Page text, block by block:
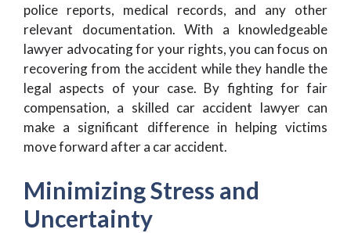
police reports, medical records, and any other
relevant documentation. With a knowledgeable
lawyer advocating for your rights, you can focus on
recovering from the accident while they handle the
legal aspects of your case. By fighting for fair
compensation, a skilled car accident lawyer can
make a significant difference in helping victims
move forward after a car accident.
Minimizing Stress and
Uncertainty